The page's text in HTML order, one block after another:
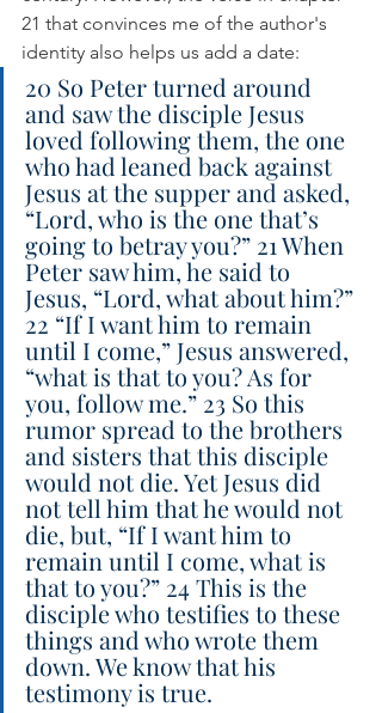
21 that convinces me of the author's
identity also helps us add a date:
20 So Peter turned around
and saw the disciple Jesus
loved following them, the one
who had leaned back against
Jesus at the supper and asked,
“Lord, who is the one that’s
going to betray you?” 21 When
Peter saw him, he said to
Jesus, “Lord, what about him?”
22 “If I want him to remain
until I come,” Jesus answered,
“what is that to you? As for
you, follow me.” 23 So this
rumor spread to the brothers
and sisters that this disciple
would not die. Yet Jesus did
not tell him that he would not
die, but, “If I want him to
remain until I come, what is
that to you?” 24 This is the
disciple who testifies to these
things and who wrote them
down. We know that his
testimony is true.